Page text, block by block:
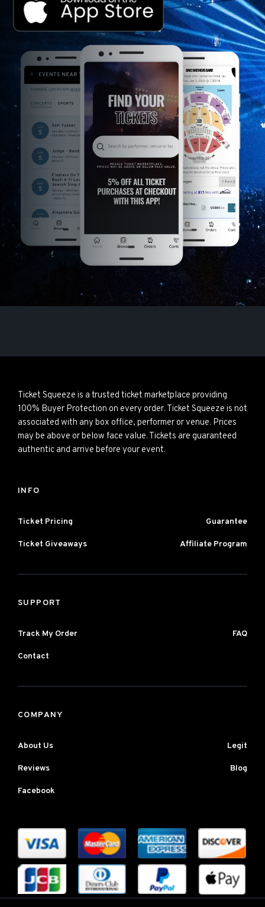
Ticket Squeeze is a trusted ticket marketplace providing
100% Buyer Protection on every order. Ticket Squeeze is not
associated with any box office, performer or venue. Prices
may be above or below face value. Tickets are guaranteed
authentic and arrive before your event.
INFO
Ticket Pricing Guarantee
Ticket Giveaways Affiliate Program
SUPPORT
Track My Order FAQ
Contact
COMPANY
About Us Legit
Reviews Blog
Facebook